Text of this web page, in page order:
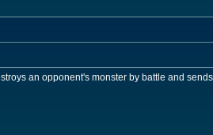
an opponent's monster by battle and